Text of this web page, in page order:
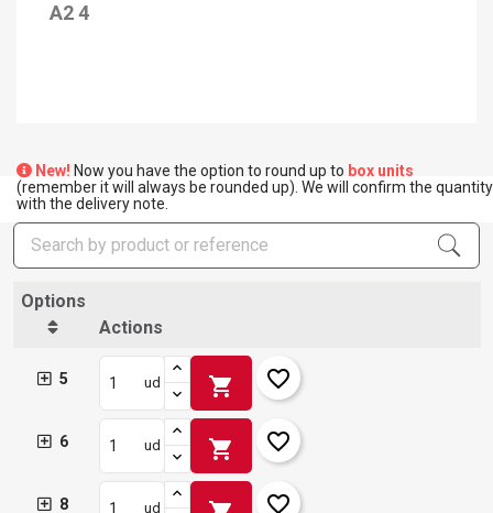
Create wishlist ×
Cancel Create wishlist
Sign in ×
You need to be logged in to save products in your wishlist.
Cancel
A2 4
New! Now you have the option to round up to box units
(remember it will always be rounded up). We will confirm the quantity
with the delivery note.
Options
Actions
5 ud shopping_cart favorite_border
6 ud shopping_cart favorite_border
8 ud favorite_border